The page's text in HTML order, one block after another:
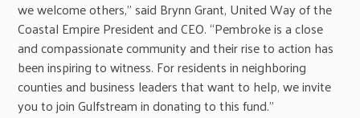
we welcome others,” said Brynn Grant, United Way of the
Coastal Empire President and CEO. “Pembroke is a close
and compassionate community and their rise to action has
been inspiring to witness. For residents in neighboring
counties and business leaders that want to help, we invite
you to join Gulfstream in donating to this fund.”